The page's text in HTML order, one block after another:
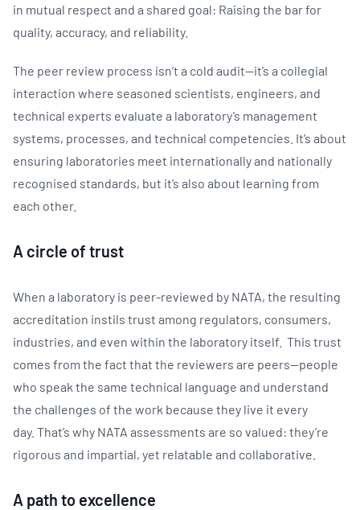
in mutual respect and a shared goal: Raising the bar for
quality, accuracy, and reliability.
The peer review process isn’t a cold audit—it’s a collegial
interaction where seasoned scientists, engineers, and
technical experts evaluate a laboratory’s management
systems, processes, and technical competencies. It’s about
ensuring laboratories meet internationally and nationally
recognised standards, but it’s also about learning from
each other.
A circle of trust
When a laboratory is peer-reviewed by NATA, the resulting
accreditation instils trust among regulators, consumers,
industries, and even within the laboratory itself. This trust
comes from the fact that the reviewers are peers—people
who speak the same technical language and understand
the challenges of the work because they live it every
day. That’s why NATA assessments are so valued: they’re
rigorous and impartial, yet relatable and collaborative.
A path to excellence